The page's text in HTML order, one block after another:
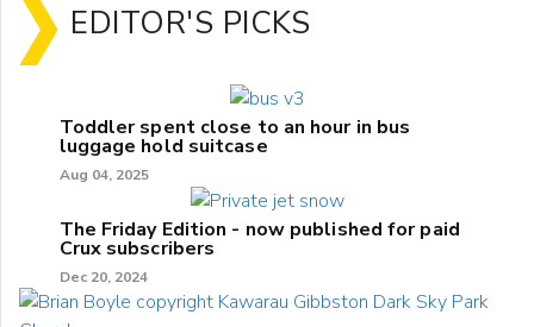
EDITOR'S PICKS
Toddler spent close to an hour in bus
luggage hold suitcase
Aug 04, 2025
The Friday Edition - now published for paid
Crux subscribers
Dec 20, 2024